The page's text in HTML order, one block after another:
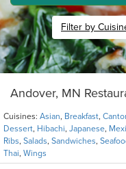
Filter by
Andover, MN
Cuisines: Asian, Breakfast,
Dessert, Hibachi, Japanese,
Ribs, Salads, Sandwiches,
Thai, Wings